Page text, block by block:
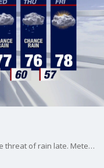
Warmer & muggy conditions today with the threat of rain late. Meteorologist Lori Pinson has your forecast.